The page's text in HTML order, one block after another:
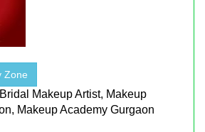
Zone
Makeup Artist, Makeup
Makeup Academy Gurgaon